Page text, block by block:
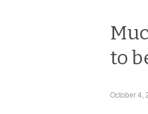
to
October 4,